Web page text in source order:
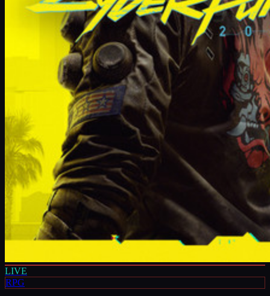
LIVE
RPG